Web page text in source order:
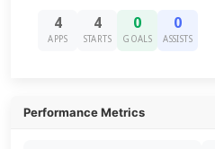
4
APPS
4
STARTS
0
GOALS
0
ASSISTS
Performance Metrics